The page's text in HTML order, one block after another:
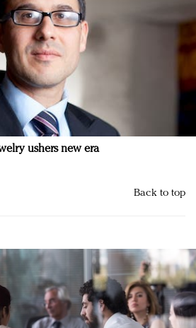
ushers new era
Back to top